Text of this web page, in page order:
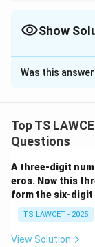
Show
The Correct
Solution and
digits of the
arithmetic
Step 1:
Sum of digits:
+
4
10 = 3.
match). Let's
Was this
Top TS
Questions
A three-digit
eros. Now this
form the six-digit
TS LAWCET - 2025
View Solution